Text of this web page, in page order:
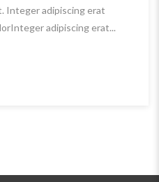
Integer adipiscing erat
adipiscing erat...